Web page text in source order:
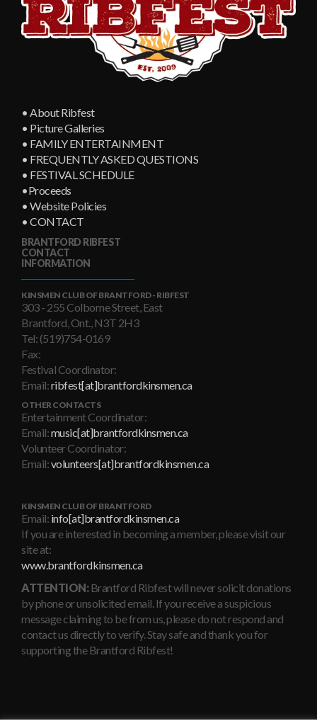
• About Ribfest
• Picture Galleries
• FAMILY ENTERTAINMENT
• FREQUENTLY ASKED QUESTIONS
• FESTIVAL SCHEDULE
•Proceeds
• Website Policies
• CONTACT
BRANTFORD RIBFEST
CONTACT
INFORMATION
KINSMEN CLUB OF BRANTFORD - RIBFEST
303 - 255 Colborne Street, East
Brantford, Ont., N3T 2H3
Tel: (519)754-0169
Fax:
Festival Coordinator:
Email:ribfest[at]brantfordkinsmen.ca
OTHER CONTACTS
Entertainment Coordinator:
Email:music[at]brantfordkinsmen.ca
Volunteer Coordinator:
Email:volunteers[at]brantfordkinsmen.ca
KINSMEN CLUB OF BRANTFORD
Email: info[at]brantfordkinsmen.ca
If you are interested in becoming a member, please visit our
site at:
www.brantfordkinsmen.ca
ATTENTION:Brantford Ribfest will never solicit donations
by phone or unsolicited email. If you receive a suspicious
message claiming to be from us, please do not respond and
contact us directly to verify. Stay safe and thank you for
supporting the Brantford Ribfest!